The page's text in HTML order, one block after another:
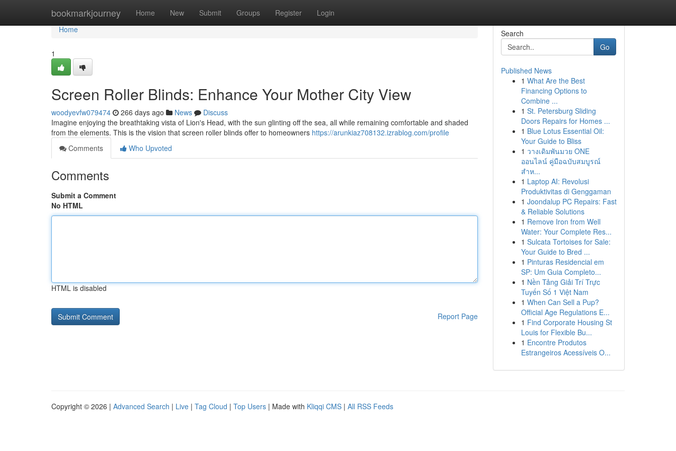
bookmarkjourney Home New Submit Groups Register Login
Home
Home
1
Screen Roller Blinds: Enhance Your Mother City View
woodyevfw079474 266 days ago News
Discuss
Imagine enjoying the breathtaking vista of Lion's Head, with the sun glinting off the sea, all while remaining comfortable and shaded
from the elements. This is the vision that screen roller blinds offer to homeowners https://arunkiaz708132.izrablog.com/profile
Comments
Who Upvoted
Comments
Submit a Comment
No HTML
HTML is disabled
Report Page
Search
Go
Published News
1 What Are the Best
Financing Options to
Combine ...
1 St. Petersburg Sliding
Doors Repairs for Homes ...
1 Blue Lotus Essential Oil:
Your Guide to Bliss
1 วางเดิมพันมวย ONE
ออนไลน์ คู่มือฉบับสมบูรณ์
สำห...
1 Laptop AI: Revolusi
Produktivitas di Genggaman
1 Joondalup PC Repairs: Fast
& Reliable Solutions
1 Remove Iron from Well
Water: Your Complete Res...
1 Sulcata Tortoises for Sale:
Your Guide to Bred ...
1 Pinturas Residencial em
SP: Um Guia Completo...
1 Nền Tảng Giải Trí Trực
Tuyến Số 1 Việt Nam
1 When Can Sell a Pup?
Official Age Regulations E...
1 Find Corporate Housing St
Louis for Flexible Bu...
1 Encontre Produtos
Estrangeiros Acessíveis O...
Copyright © 2026 | Advanced Search | Live | Tag Cloud | Top Users | Made with Kliqqi CMS | All RSS Feeds